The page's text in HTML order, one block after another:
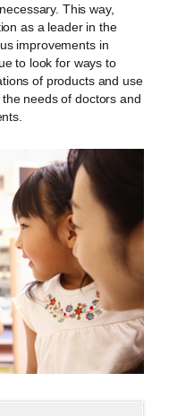
This way,
as a leader in the
improvements in
to look for ways to
of products and use
needs of doctors and